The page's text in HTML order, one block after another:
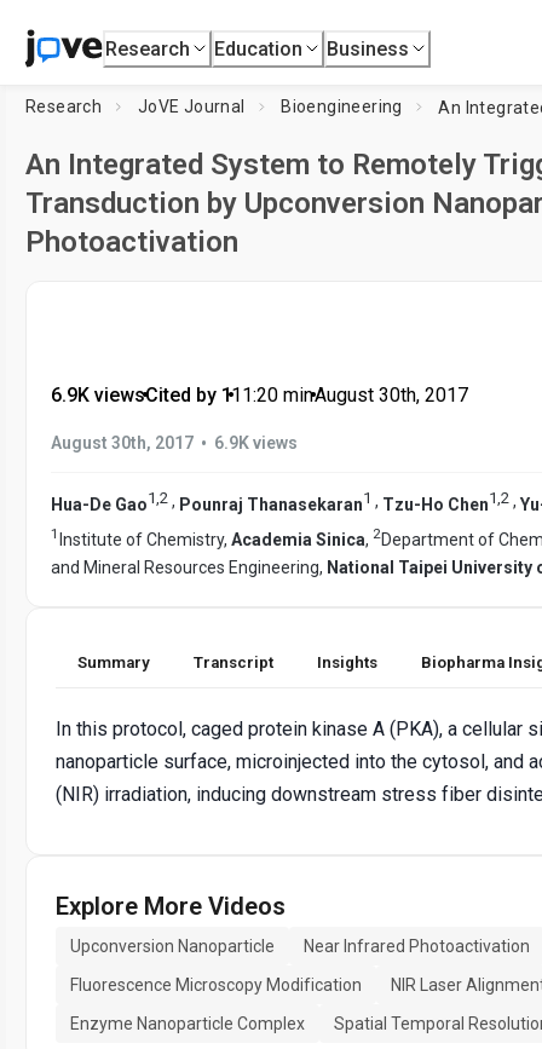
Research Education Business
Research JoVE Journal Bioengineering
An Integrated System to Remotely
Transduction by Upconversion
Photoactivation
6.9K views•Cited by 1•11:20 min•August 30th, 2017
August 30th, 2017 • 6.9K views
Hua-De Gao1,2 , Pounraj Thanasekaran1 , Tzu-Ho Chen1,2 ,
1 Institute of Chemistry, Academia Sinica, 2Department of
and Mineral Resources Engineering, National Taipei University
Summary Transcript Insights Biopharma
In this protocol, caged protein kinase A (PKA), a
nanoparticle surface, microinjected into the cytosol, and
(NIR) irradiation, inducing downstream stress fiber
Explore More Videos
Upconversion Nanoparticle
Near Infrared Photoactivation
Fluorescence Microscopy Modification
NIR Laser
Enzyme Nanoparticle Complex
Spatial Temporal